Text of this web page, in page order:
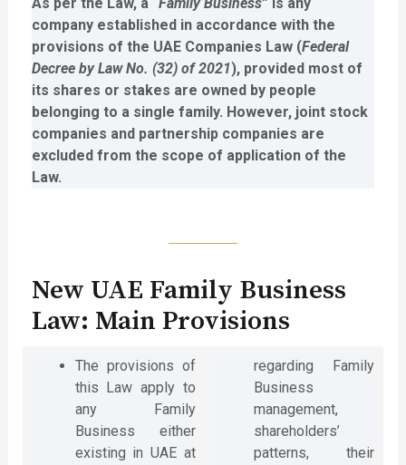
company established in accordance with the
provisions of the UAE Companies Law (Federal
Decree by Law No. (32) of 2021), provided most of
its shares or stakes are owned by people
belonging to a single family. However, joint stock
companies and partnership companies are
excluded from the scope of application of the
Law.
New UAE Family Business
Law: Main Provisions
The provisions of
this Law apply to
any Family
Business either
existing in UAE at
regarding Family
Business
management,
shareholders’
patterns, their